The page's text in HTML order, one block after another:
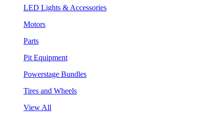
LED Lights & Accessories
Motors
Parts
Pit Equipment
Powerstage Bundles
Tires and Wheels
View All